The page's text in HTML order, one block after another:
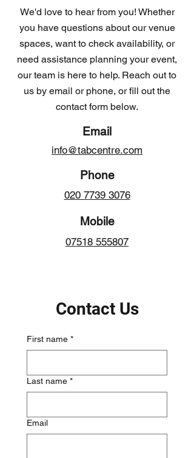
We'd love to hear from you! Whether
you have questions about our venue
spaces, want to check availability, or
need assistance planning your event,
our team is here to help. Reach out to
us by email or phone, or fill out the
contact form below.
Email
info@tabcentre.com
Phone
020 7739 3076
Mobile
07518 555807
Contact Us
First name *
Last name *
Email